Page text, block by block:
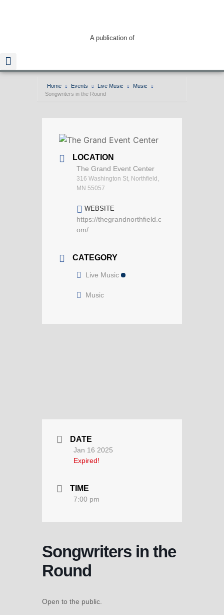
A publication of
Home Events Live Music
Music
Songwriters in the Round
LOCATION
The Grand Event Center
316 Washington St, Northfield,
MN 55057
WEBSITE
https://thegrandnorthfield.c
om/
CATEGORY
Live Music
Music
DATE
Jan 16 2025
Expired!
TIME
7:00 pm
Songwriters in the
Round
Open to the public.